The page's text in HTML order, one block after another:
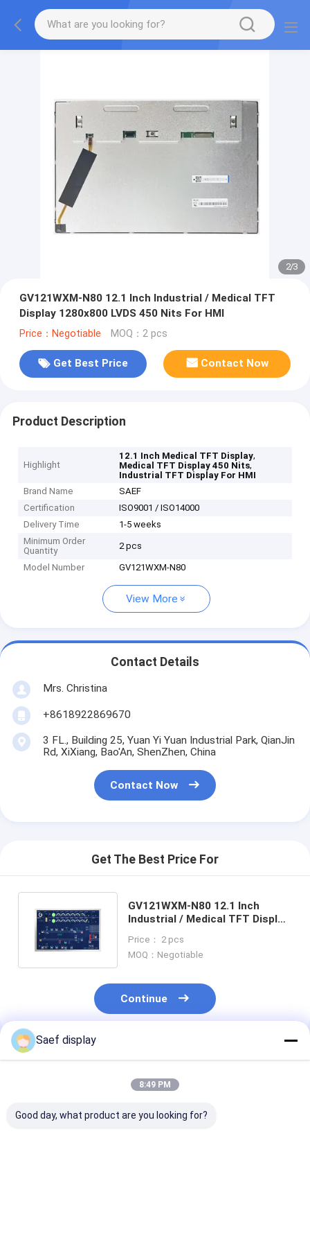
2/3
GV121WXM-N80 12.1 Inch Industrial / Medical TFT
Display 1280x800 LVDS 450 Nits For HMI
Price：Negotiable MOQ：2 pcs
Get Best Price Contact Now
Product Description
Highlight
12.1 Inch Medical TFT Display,
Medical TFT Display 450 Nits,
Industrial TFT Display For HMI
Brand Name
SAEF
Certification
ISO9001 / ISO14000
Delivery Time
1-5 weeks
Minimum Order
Quantity
2 pcs
Model Number GV121WXM-N80
View More
Contact Details
Mrs. Christina
+8618922869670
3 FL., Building 25, Yuan Yi Yuan Industrial Park, QianJin
Rd, XiXiang, Bao'An, ShenZhen, China
Contact Now
Get The Best Price For
GV121WXM-N80 12.1 Inch
Industrial / Medical TFT Display
HMI
Price： 2 pcs
MOQ：Negotiable
Continue
Recommended Products
Saef display
8:49 PM
Good day, what product are you looking for?